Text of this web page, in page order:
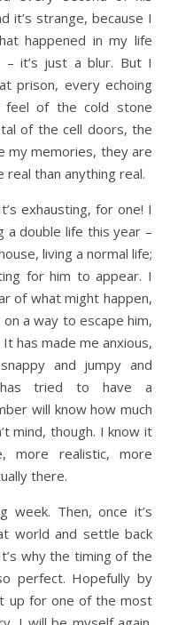
it’s strange, because I
happened in my life
it’s just a blur. But I
prison, every echoing
of the cold stone
of the cell doors, the
my memories, they are
than anything real.
exhausting, for one! I
a double life this year –
living a normal life;
for him to appear. I
of what might happen,
a way to escape him,
has made me anxious,
and jumpy and
has tried to have a
will know how much
mind, though. I know it
more realistic, more
there.
week. Then, once it’s
world and settle back
why the timing of the
perfect. Hopefully by
up for one of the most